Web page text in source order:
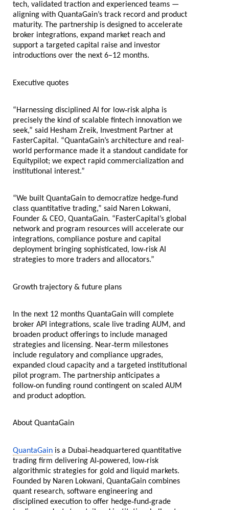
tech, validated traction and experienced teams —
aligning with QuantaGain’s track record and product
maturity. The partnership is designed to accelerate
broker integrations, expand market reach and
support a targeted capital raise and investor
introductions over the next 6–12 months.
Executive quotes
“Harnessing disciplined AI for low‑risk alpha is
precisely the kind of scalable fintech innovation we
seek,” said Hesham Zreik, Investment Partner at
FasterCapital. “QuantaGain’s architecture and real-
world performance made it a standout candidate for
Equitypilot; we expect rapid commercialization and
institutional interest.”
“We built QuantaGain to democratize hedge‑fund
class quantitative trading,” said Naren Lokwani,
Founder & CEO, QuantaGain. “FasterCapital’s global
network and program resources will accelerate our
integrations, compliance posture and capital
deployment bringing sophisticated, low‑risk AI
strategies to more traders and allocators.”
Growth trajectory & future plans
In the next 12 months QuantaGain will complete
broker API integrations, scale live trading AUM, and
broaden product offerings to include managed
strategies and licensing. Near‑term milestones
include regulatory and compliance upgrades,
expanded cloud capacity and a targeted institutional
pilot program. The partnership anticipates a
follow‑on funding round contingent on scaled AUM
and product adoption.
About QuantaGain
QuantaGain is a Dubai‑headquartered quantitative
trading firm delivering AI ‑powered, low‑risk
algorithmic strategies for gold and liquid markets.
Founded by Naren Lokwani, QuantaGain combines
quant research, software engineering and
disciplined execution to offer hedge‑fund‑grade